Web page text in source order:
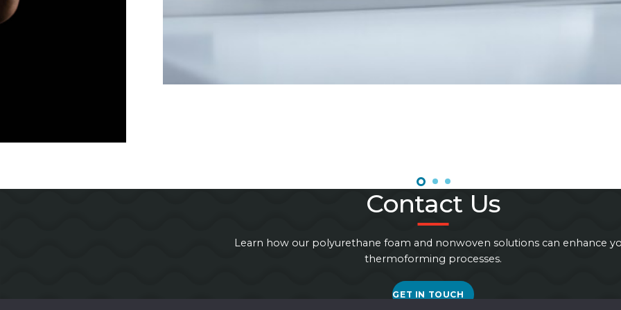
Contact Us
Learn how our polyurethane foam and nonwoven solutions can enhance
thermoforming processes.
GET IN TOUCH